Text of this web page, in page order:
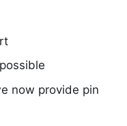
now provide pin